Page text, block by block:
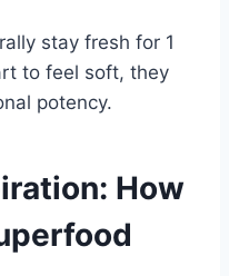
stay fresh for 1
to feel soft, they
potency.
How